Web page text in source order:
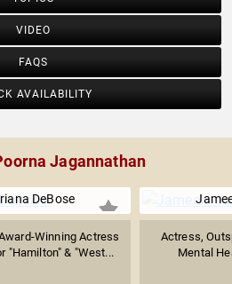
VIDEO
FAQS
AVAILABILITY
Jagannathan
DeBose
Winning Actress
"Hamilton" & "West...
Actress,
Mental